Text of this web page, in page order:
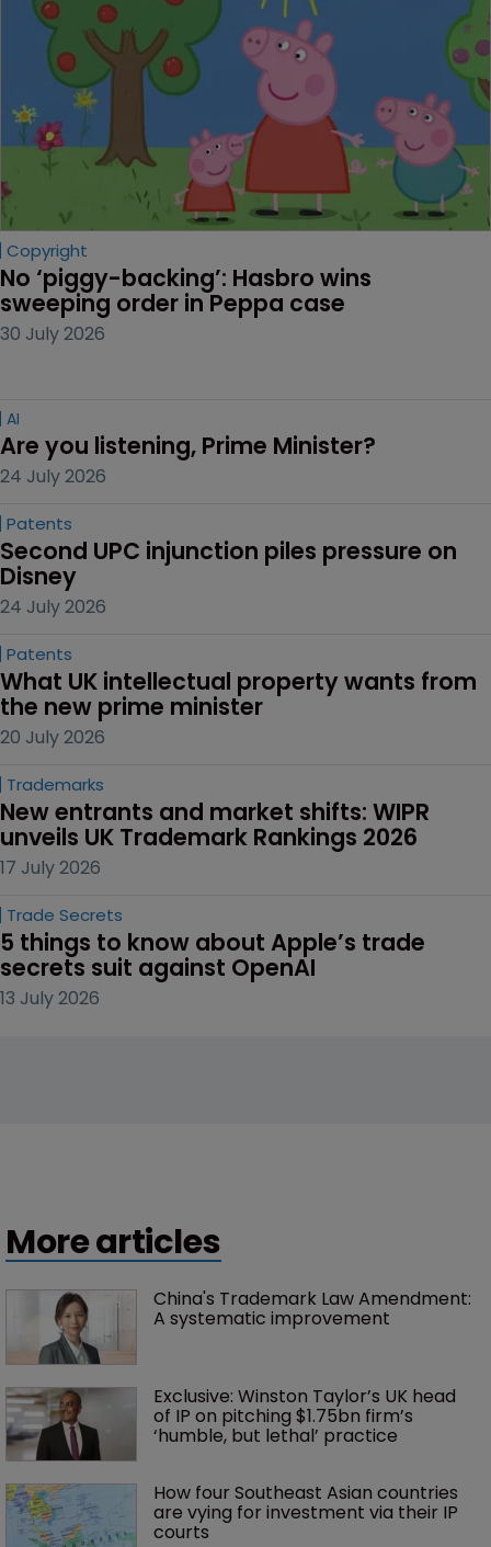
Copyright
No ‘piggy-backing’: Hasbro wins
sweeping order in Peppa case
30 July 2026
AI
Are you listening, Prime Minister?
24 July 2026
Patents
Second UPC injunction piles pressure on
Disney
24 July 2026
Patents
What UK intellectual property wants from
the new prime minister
20 July 2026
Trademarks
New entrants and market shifts: WIPR
unveils UK Trademark Rankings 2026
17 July 2026
Trade Secrets
5 things to know about Apple’s trade
secrets suit against OpenAI
13 July 2026
More articles
China's Trademark Law Amendment:
A systematic improvement
Exclusive: Winston Taylor’s UK head
of IP on pitching $1.75bn firm’s
‘humble, but lethal’ practice
How four Southeast Asian countries
are vying for investment via their IP
courts